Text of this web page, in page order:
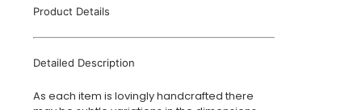
Product Details
Detailed Description
As each item is lovingly handcrafted there